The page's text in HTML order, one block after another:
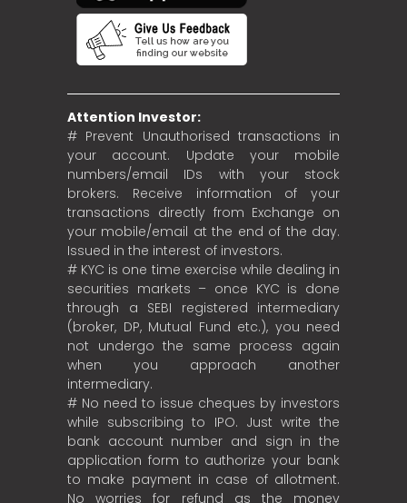
Attention Investor:
# Prevent Unauthorised transactions in
your account. Update your mobile
numbers/email IDs with your stock
brokers. Receive information of your
transactions directly from Exchange on
your mobile/email at the end of the day.
Issued in the interest of investors.
# KYC is one time exercise while dealing in
securities markets – once KYC is done
through a SEBI registered intermediary
(broker, DP, Mutual Fund etc.), you need
not undergo the same process again
when you approach another
intermediary.
# No need to issue cheques by investors
while subscribing to IPO. Just write the
bank account number and sign in the
application form to authorize your bank
to make payment in case of allotment.
No worries for refund as the money